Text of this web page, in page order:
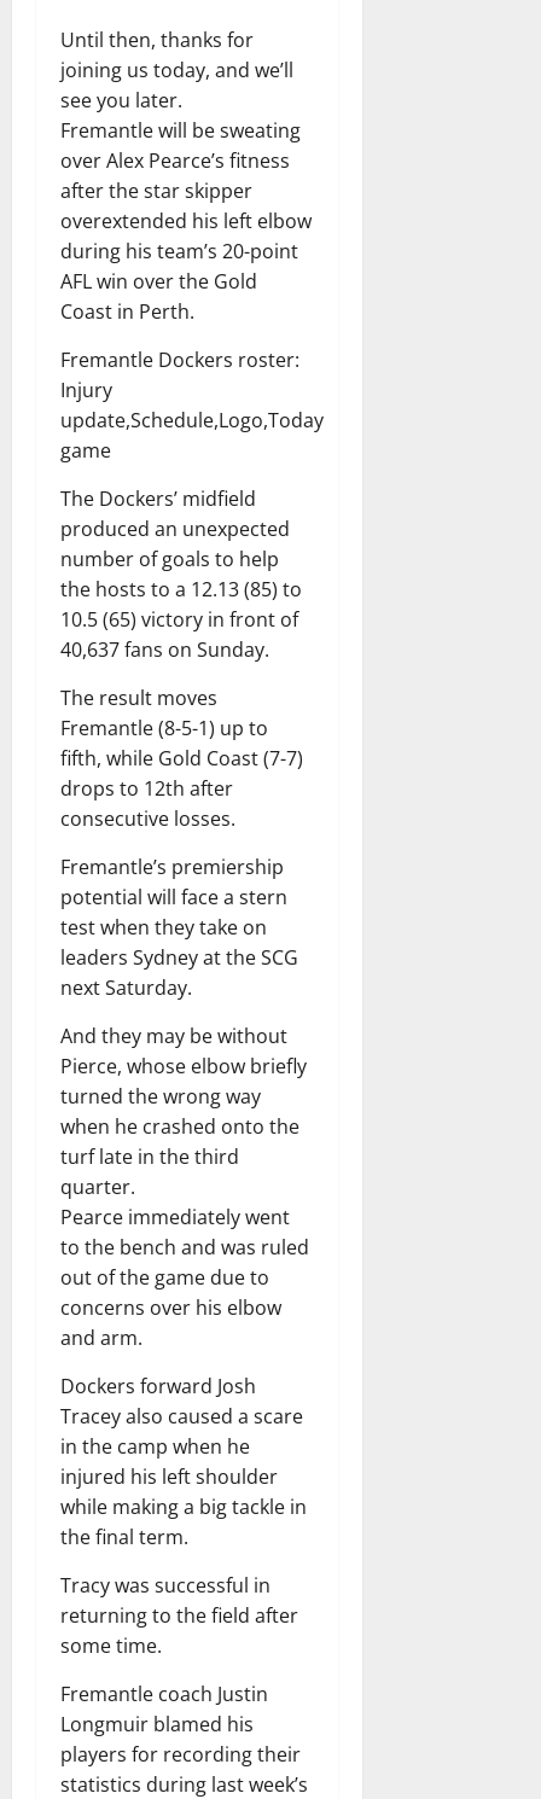
Until then, thanks for
joining us today, and we’ll
see you later.
Fremantle will be sweating
over Alex Pearce’s fitness
after the star skipper
overextended his left elbow
during his team’s 20-point
AFL win over the Gold
Coast in Perth.
Fremantle Dockers roster:
Injury
update,Schedule,Logo,Today
game
The Dockers’ midfield
produced an unexpected
number of goals to help
the hosts to a 12.13 (85) to
10.5 (65) victory in front of
40,637 fans on Sunday.
The result moves
Fremantle (8-5-1) up to
fifth, while Gold Coast (7-7)
drops to 12th after
consecutive losses.
Fremantle’s premiership
potential will face a stern
test when they take on
leaders Sydney at the SCG
next Saturday.
And they may be without
Pierce, whose elbow briefly
turned the wrong way
when he crashed onto the
turf late in the third
quarter.
Pearce immediately went
to the bench and was ruled
out of the game due to
concerns over his elbow
and arm.
Dockers forward Josh
Tracey also caused a scare
in the camp when he
injured his left shoulder
while making a big tackle in
the final term.
Tracy was successful in
returning to the field after
some time.
Fremantle coach Justin
Longmuir blamed his
players for recording their
statistics during last week’s